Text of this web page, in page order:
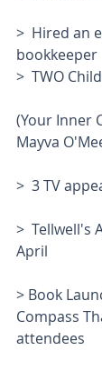
>  Hired an
bookkeeper
>  TWO
(Your Inner
Mayva
>  3 TV
>  Tellwell's
April
> Book
Compass
attendees